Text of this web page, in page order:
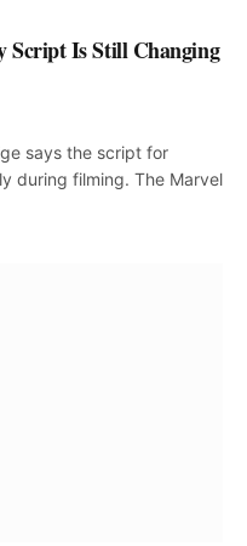
Script Is Still Changing
says the script for
during filming. The Marvel